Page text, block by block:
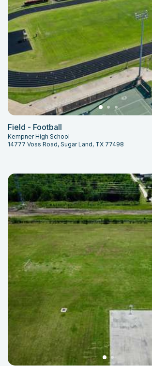
Field - Football
Kempner High School
14777 Voss Road, Sugar Land, TX 77498